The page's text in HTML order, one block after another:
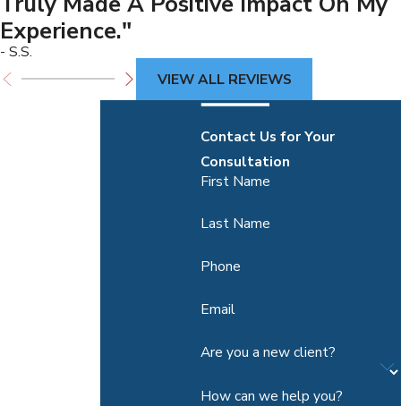
Experience."
- S.S.
VIEW ALL REVIEWS
Contact Us for Your
Consultation
First Name
Last Name
Phone
Email
Are you a new client?
How can we help you?